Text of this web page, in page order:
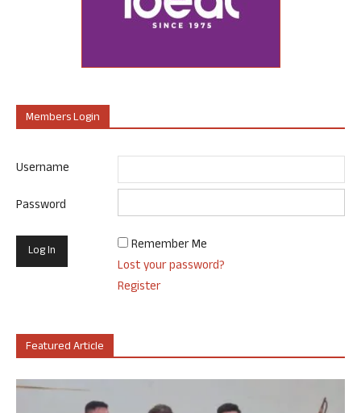
Members Login
Username
Password
Remember Me
Lost your password?
Register
Featured Article